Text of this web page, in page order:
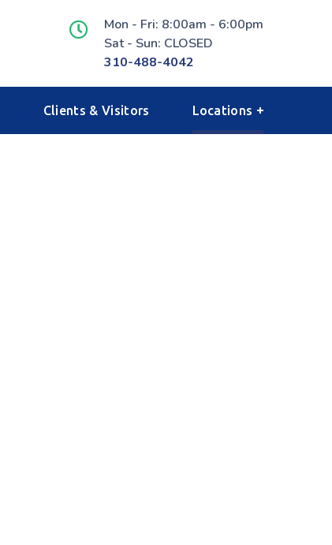
Mon - Fri: 8:00am - 6:00pm
Sat - Sun: CLOSED
310-488-4042
Clients & Visitors Locations